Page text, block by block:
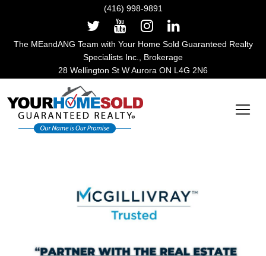
(416) 998-9891
The MEandANG Team with Your Home Sold Guaranteed Realty
Specialists Inc., Brokerage
28 Wellington St W Aurora ON L4G 2N6
Main Navigation